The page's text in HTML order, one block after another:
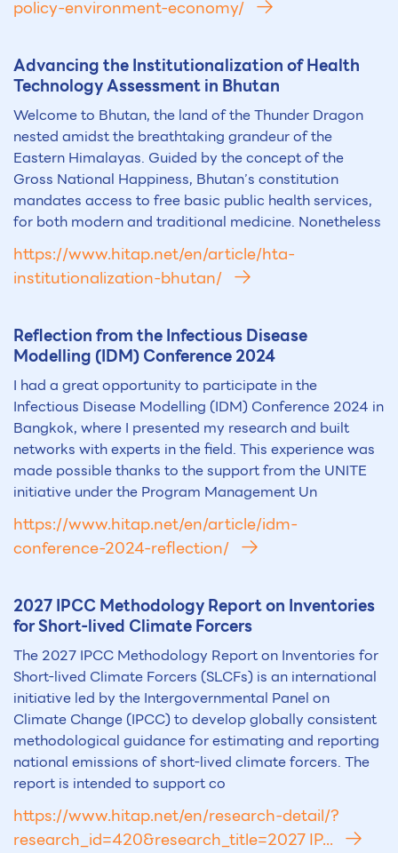
policy-environment-economy/
Advancing the Institutionalization of Health
Technology Assessment in Bhutan
Welcome to Bhutan, the land of the Thunder Dragon
nested amidst the breathtaking grandeur of the
Eastern Himalayas. Guided by the concept of the
Gross National Happiness, Bhutan’s constitution
mandates access to free basic public health services,
for both modern and traditional medicine. Nonetheless
https://www.hitap.net/en/article/hta-
institutionalization-bhutan/
Reflection from the Infectious Disease
Modelling (IDM) Conference 2024
I had a great opportunity to participate in the
Infectious Disease Modelling (IDM) Conference 2024 in
Bangkok, where I presented my research and built
networks with experts in the field. This experience was
made possible thanks to the support from the UNITE
initiative under the Program Management Un
https://www.hitap.net/en/article/idm-
conference-2024-reflection/
2027 IPCC Methodology Report on Inventories
for Short-lived Climate Forcers
The 2027 IPCC Methodology Report on Inventories for
Short-lived Climate Forcers (SLCFs) is an international
initiative led by the Intergovernmental Panel on
Climate Change (IPCC) to develop globally consistent
methodological guidance for estimating and reporting
national emissions of short-lived climate forcers. The
report is intended to support co
https://www.hitap.net/en/research-detail/?
research_id=420&research_title=2027 IP...